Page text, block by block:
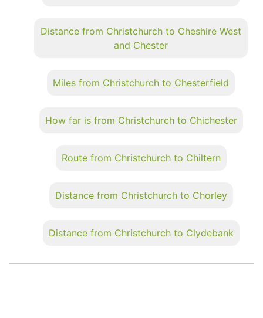
Distance from Christchurch to Cheshire West
and Chester
Miles from Christchurch to Chesterfield
How far is from Christchurch to Chichester
Route from Christchurch to Chiltern
Distance from Christchurch to Chorley
Distance from Christchurch to Clydebank